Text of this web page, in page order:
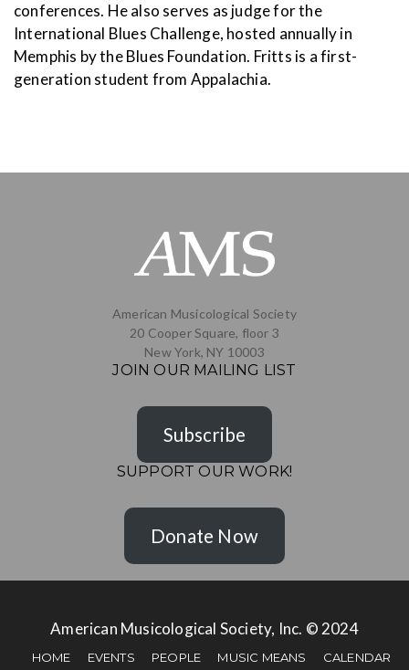
conferences. He also serves as judge for the
International Blues Challenge, hosted annually in
Memphis by the Blues Foundation. Fritts is a first-
generation student from Appalachia.
American Musicological Society
20 Cooper Square, floor 3
New York, NY 10003
JOIN OUR MAILING LIST
Subscribe
SUPPORT OUR WORK!
Donate Now
American Musicological Society, Inc. © 2024
HOME EVENTS PEOPLE MUSIC MEANS CALENDAR